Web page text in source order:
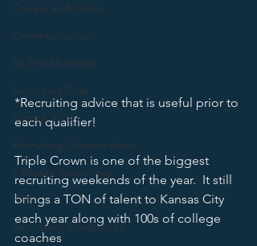
Camps and Clinics
Communication
By The Numbers
Recruiting Trap
Recruit Visit
Recruiting Conversations
5 Minute Recruiting
Film
Recruiting Roadblocks
*Recruiting advice that is useful prior to
each qualifier!
Triple Crown is one of the biggest
recruiting weekends of the year.  It still
brings a TON of talent to Kansas City
each year along with 100s of college
coaches